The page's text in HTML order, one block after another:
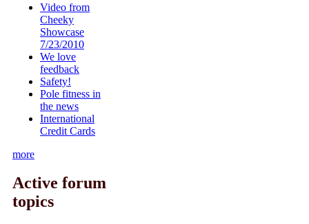
Video from
Cheeky
Showcase
7/23/2010
We love
feedback
Safety!
Pole fitness in
the news
International
Credit Cards
more
Active forum
topics